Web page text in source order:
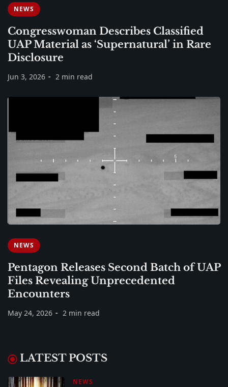
NEWS
Congresswoman Describes Classified
UAP Material as ‘Supernatural’ in Rare
Disclosure
Jun 3, 2026 2 min read
NEWS
Pentagon Releases Second Batch of UAP
Files Revealing Unprecedented
Encounters
May 24, 2026 2 min read
LATEST POSTS
NEWS